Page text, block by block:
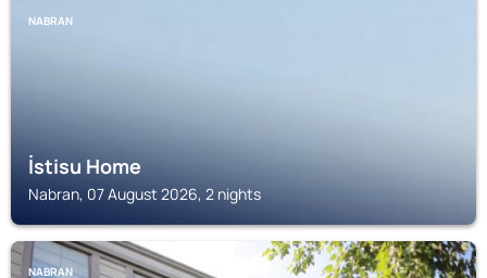
NABRAN
İstisu Home
Nabran, 07 August 2026, 2 nights
NABRAN